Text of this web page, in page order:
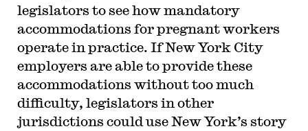
legislators to see how mandatory
accommodations for pregnant workers
operate in practice. If New York City
employers are able to provide these
accommodations without too much
difficulty, legislators in other
jurisdictions could use New York’s story